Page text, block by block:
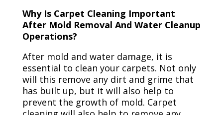
Why Is Carpet Cleaning Important
After Mold Removal And Water Cleanup
Operations?
After mold and water damage, it is
essential to clean your carpets. Not only
will this remove any dirt and grime that
has built up, but it will also help to
prevent the growth of mold. Carpet